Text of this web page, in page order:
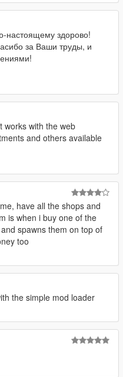
настоящему здорово!
за Ваши труды, и
works with the web
and others available
have all the shops and
is when i buy one of the
spawns them on top of
too
the simple mod loader